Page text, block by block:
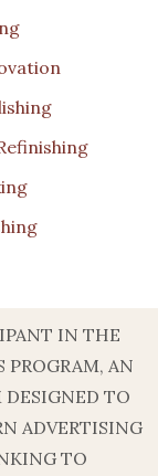
IN THE
PROGRAM, AN
DESIGNED TO
ADVERTISING
TO